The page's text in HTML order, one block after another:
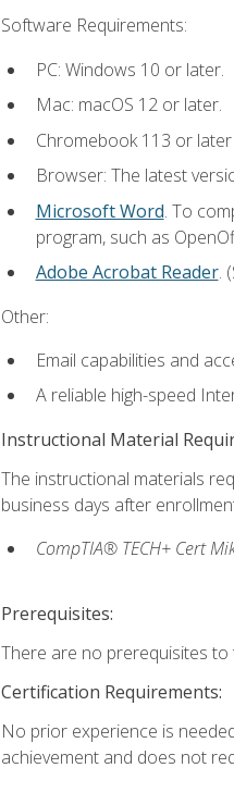
Software Requirements:
PC: Windows 10 or later.
Mac: macOS 12 or later.
Chromebook 113 or later
Browser: The latest
Microsoft Word. To
program, such as
Adobe Acrobat Reader.
Other:
Email capabilities and
A reliable high-speed
Instructional Material
The instructional materials
business days after
CompTIA® TECH+ Cert
Prerequisites:
There are no prerequisites to
Certification Requirements:
No prior experience is
achievement and does not